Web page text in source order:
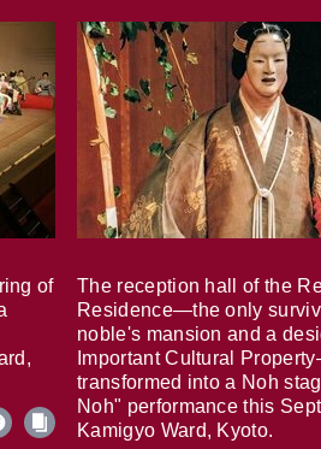
of
The reception hall of the
Residence—the only
noble's mansion and a
Important Cultural
transformed into a Noh
Noh" performance this
Kamigyo Ward, Kyoto.